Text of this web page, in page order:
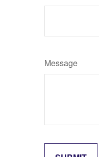
Message